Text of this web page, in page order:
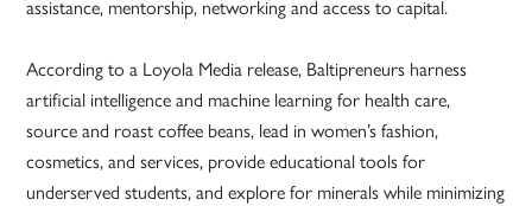
assistance, mentorship, networking and access to capital.
According to a Loyola Media release, Baltipreneurs harness
artificial intelligence and machine learning for health care,
source and roast coffee beans, lead in women’s fashion,
cosmetics, and services, provide educational tools for
underserved students, and explore for minerals while minimizing